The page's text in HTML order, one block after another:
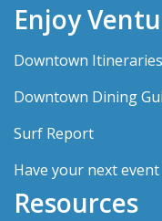
Enjoy
Downtown Itineraries
Downtown Dining
Surf Report
Have your next
Resources